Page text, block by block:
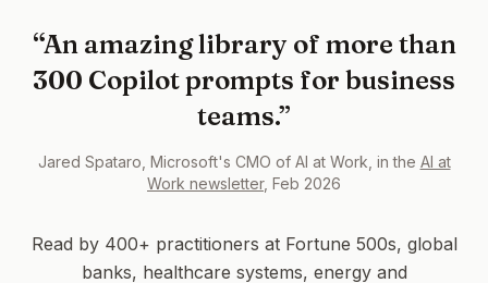
“An amazing library of more than
300 Copilot prompts for business
teams.”
Jared Spataro, Microsoft's CMO of AI at Work, in the AI at
Work newsletter, Feb 2026
Read by 400+ practitioners at Fortune 500s, global
banks, healthcare systems, energy and